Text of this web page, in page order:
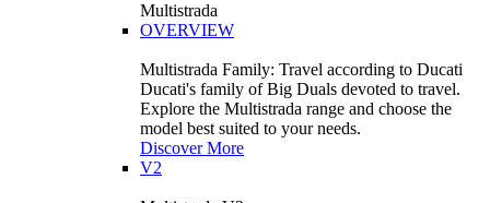
Multistrada
OVERVIEW
Multistrada Family: Travel according to Ducati
Ducati's family of Big Duals devoted to travel.
Explore the Multistrada range and choose the
model best suited to your needs.
Discover More
V2